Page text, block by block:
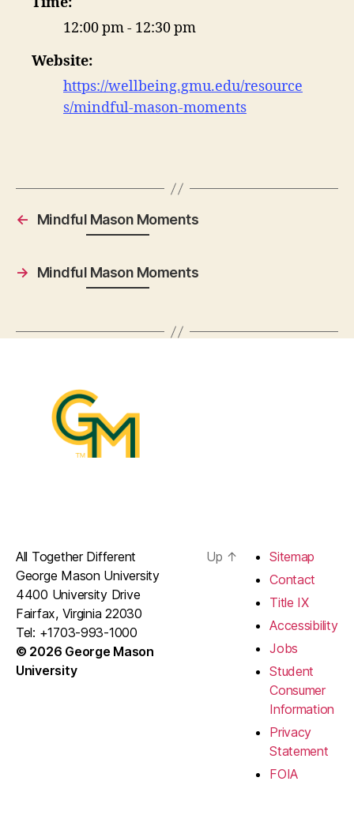
12:00 pm - 12:30 pm
Website:
https://wellbeing.gmu.edu/resource
s/mindful-mason-moments
← Mindful Mason Moments
→ Mindful Mason Moments
All Together Different
George Mason University
4400 University Drive
Fairfax, Virginia 22030
Tel: +1703-993-1000
© 2026 George Mason
University
Up ↑
Sitemap
Contact
Title IX
Accessibility
Jobs
Student
Consumer
Information
Privacy
Statement
FOIA